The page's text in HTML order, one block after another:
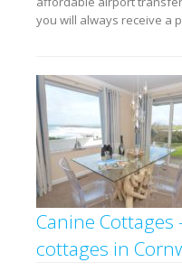
you will always receive a
Canine
cottages in